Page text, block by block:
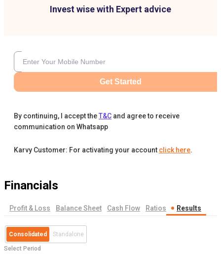
Invest wise with Expert advice
Get Started
By continuing, I accept theT&C and agree to receive
communication on Whatsapp
Karvy Customer: For activating your account click here.
Financials
Profit & Loss Balance Sheet Cash Flow Ratios Results
Consolidated Standalone
Select Period